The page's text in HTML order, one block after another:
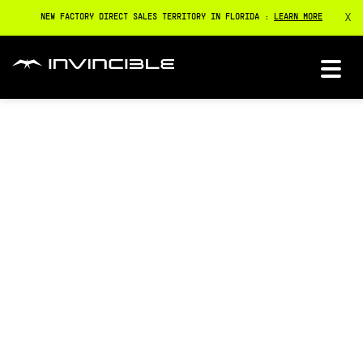
NEW FACTORY DIRECT SALES TERRITORY IN FLORIDA : LEARN MORE X